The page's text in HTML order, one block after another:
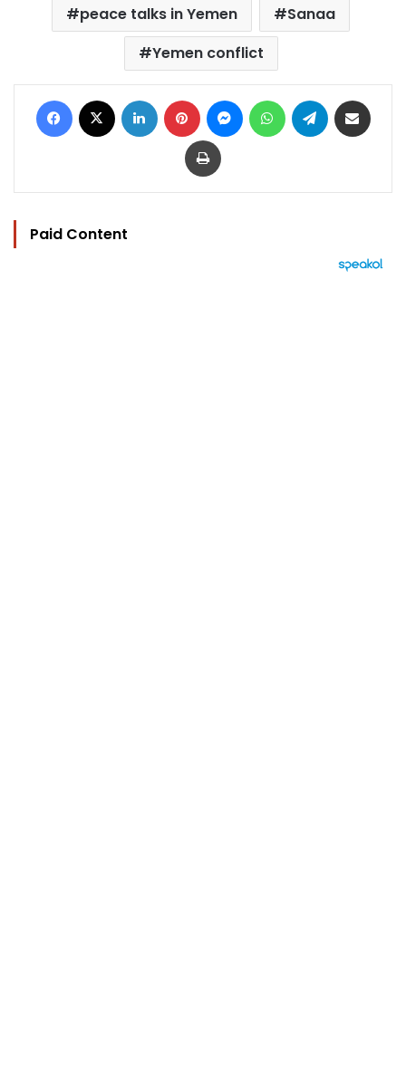
peace talks in Yemen
Sanaa
Yemen conflict
Facebook LinkedIn Pinterest MessengerWhatsAppTelegram
Print
Paid Content